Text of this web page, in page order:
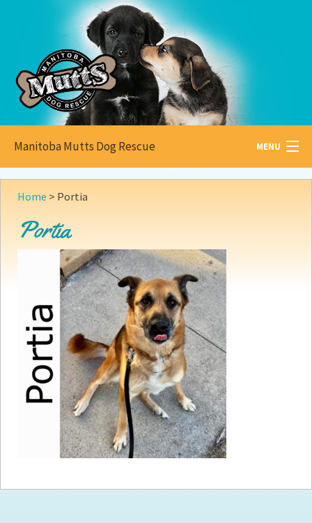
Manitoba Mutts Dog Rescue MENU
All aboutMutts
Become aFoster
Adopt
How toDonate
How toHelp
Become a Volunteer
Fundraising & Events
Score SomeMutts Merch
Home > Portia
Portia